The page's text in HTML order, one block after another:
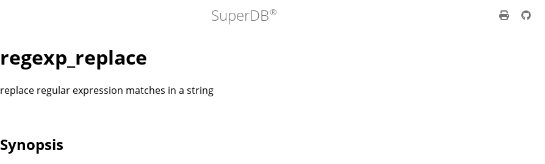
SuperDB
regexp_replace
replace regular expression matches in a string
Synopsis